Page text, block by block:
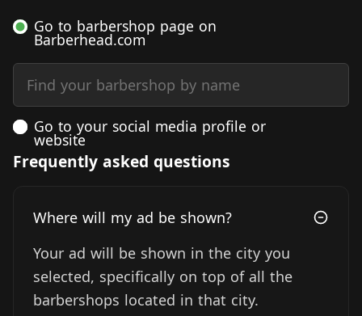
Go to barbershop page on
Barberhead.com
Find your barbershop by name
Go to your social media profile or
website
Frequently asked questions
Where will my ad be shown?
Your ad will be shown in the city you
selected, specifically on top of all the
barbershops located in that city.